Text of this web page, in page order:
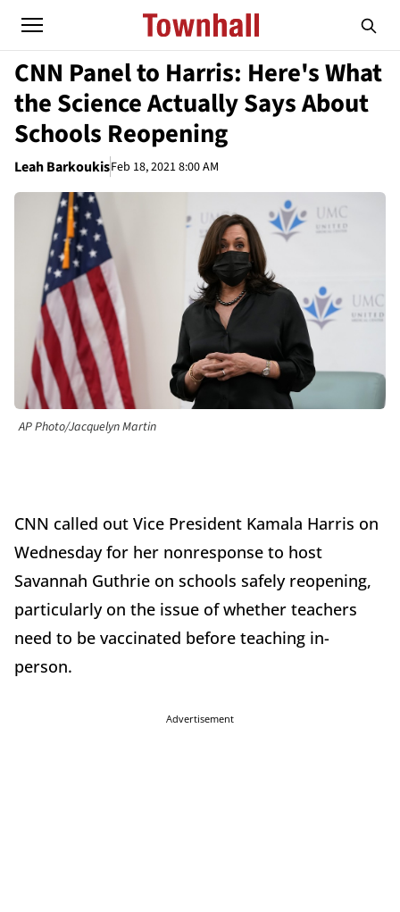
CNN Panel to Harris: Here's What
the Science Actually Says About
Schools Reopening
Leah BarkoukisFeb 18, 2021 8:00 AM
AP Photo/Jacquelyn Martin
CNN called out Vice President Kamala Harris on
Wednesday for her nonresponse to host
Savannah Guthrie on schools safely reopening,
particularly on the issue of whether teachers
need to be vaccinated before teaching in-
person.
Advertisement